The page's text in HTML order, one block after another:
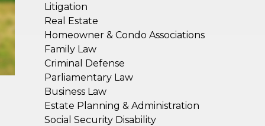
Litigation
Real Estate
Homeowner & Condo Associations
Family Law
Criminal Defense
Parliamentary Law
Business Law
Estate Planning & Administration
Social Security Disability